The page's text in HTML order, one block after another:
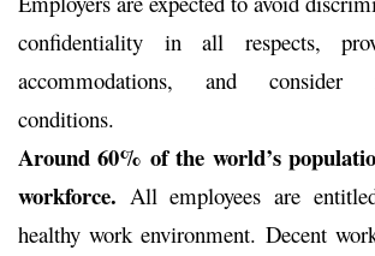
confidentiality in all respects,
accommodations, and consider
conditions.
Around 60% of the world’s
workforce. All employees are
healthy work environment. Decent